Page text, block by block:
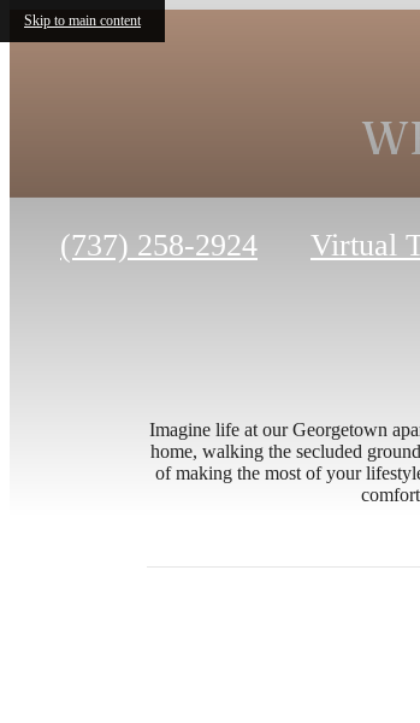
Skip to main content
Call
(737) 258-2924 Virtual
Imagine life at our Georgetown
home, walking the secluded
of making the most of your